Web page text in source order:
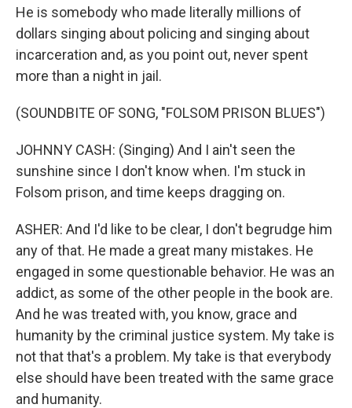
He is somebody who made literally millions of
dollars singing about policing and singing about
incarceration and, as you point out, never spent
more than a night in jail.
(SOUNDBITE OF SONG, "FOLSOM PRISON BLUES")
JOHNNY CASH: (Singing) And I ain't seen the
sunshine since I don't know when. I'm stuck in
Folsom prison, and time keeps dragging on.
ASHER: And I'd like to be clear, I don't begrudge him
any of that. He made a great many mistakes. He
engaged in some questionable behavior. He was an
addict, as some of the other people in the book are.
And he was treated with, you know, grace and
humanity by the criminal justice system. My take is
not that that's a problem. My take is that everybody
else should have been treated with the same grace
and humanity.